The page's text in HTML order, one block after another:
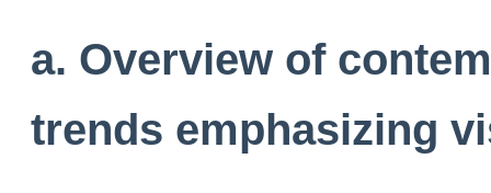
a. Overview of
trends emphasizing